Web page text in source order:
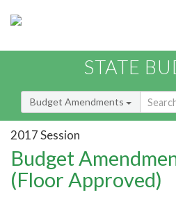
STATE
Budget Amendments
2017 Session
Budget
(Floor Approved)